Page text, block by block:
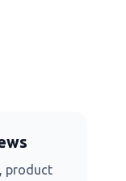
product